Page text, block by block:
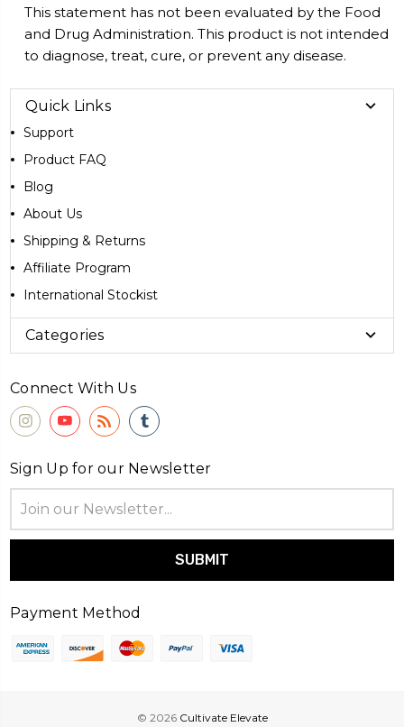
This statement has not been evaluated by the Food
and Drug Administration. This product is not intended
to diagnose, treat, cure, or prevent any disease.
Quick Links
Support
Product FAQ
Blog
About Us
Shipping & Returns
Affiliate Program
International Stockist
Categories
Connect With Us
Sign Up for our Newsletter
Address
Payment Method
© 2026 Cultivate Elevate